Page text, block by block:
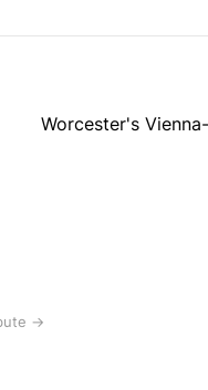
Worcester's
→